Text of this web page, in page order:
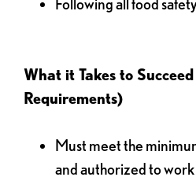
Following all food
What it Takes to
Requirements)
Must meet the
and authorized to